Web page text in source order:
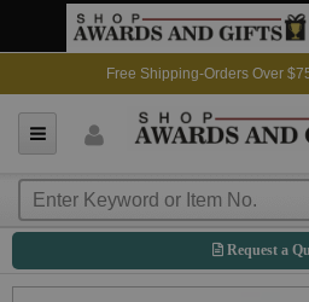
Free Shipping-Orders Over
Request a